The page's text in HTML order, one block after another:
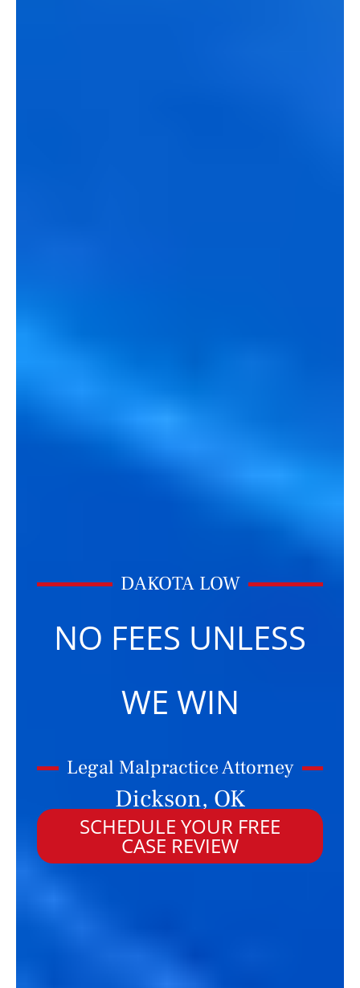
DAKOTA LOW
NO FEES UNLESS
WE WIN
Legal Malpractice Attorney
Dickson, OK
SCHEDULE YOUR FREE
CASE REVIEW